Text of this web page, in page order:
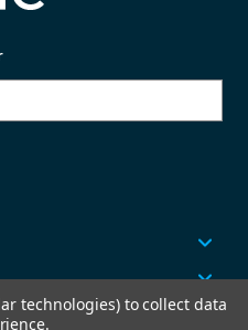
technologies) to collect data